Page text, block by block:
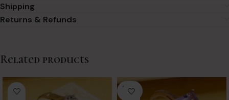
Shipping
Returns & Refunds
Related products
SOLD
OUT